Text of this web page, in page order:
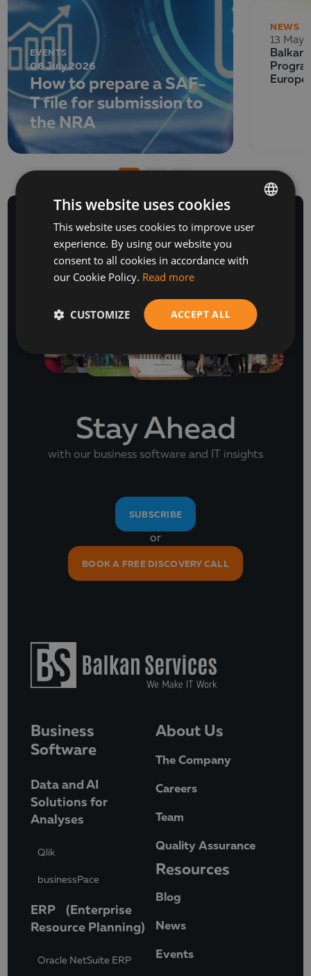
EVENTS
06 July 2026
How to prepare a SAF-
T file for submission to
the NRA
NEWS
13 May
Balkan
Stay Ahead
with our business software and IT insights
SUBSCRIBE
or
BOOK A FREE DISCOVERY CALL
Business
Software
Data and AI
Solutions for
Analyses
Qlik
businessPace
ERP (Enterprise
Resource Planning)
Oracle NetSuite ERP
About Us
The Company
Careers
Team
Quality Assurance
Resources
Blog
News
Events
BULGARIAN
ENGLISH
This website uses cookies
This website uses cookies to improve user
experience. By using our website you
consent to all cookies in accordance with
our Cookie Policy. Read more
ACCEPT ALL
CUSTOMIZE